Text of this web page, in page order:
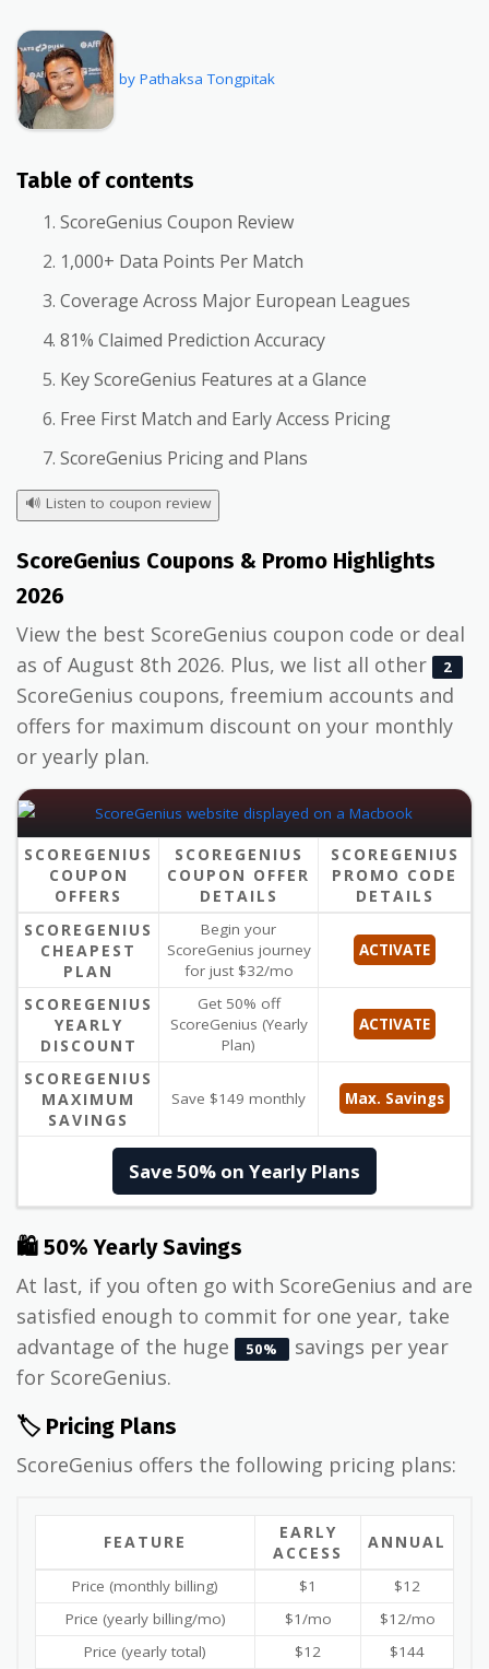
by Pathaksa Tongpitak
Table of contents
ScoreGenius Coupon Review
1,000+ Data Points Per Match
Coverage Across Major European Leagues
81% Claimed Prediction Accuracy
Key ScoreGenius Features at a Glance
Free First Match and Early Access Pricing
ScoreGenius Pricing and Plans
🔊 Listen to coupon review
ScoreGenius Coupons & Promo Highlights
2026
View the best ScoreGenius coupon code or deal
as of August 8th 2026. Plus, we list all other
2
ScoreGenius coupons, freemium accounts and
offers for maximum discount on your monthly
or yearly plan.
SCOREGENIUS
COUPON
OFFERS
SCOREGENIUS
COUPON OFFER
DETAILS
SCOREGENIUS
PROMO CODE
DETAILS
SCOREGENIUS
CHEAPEST
PLAN
Begin your
ScoreGenius journey
for just $32/mo
ACTIVATE
SCOREGENIUS
YEARLY
DISCOUNT
Get 50% off
ScoreGenius (Yearly
Plan)
ACTIVATE
SCOREGENIUS
MAXIMUM
SAVINGS
Save $149 monthly Max. Savings
Save 50% on Yearly Plans
🛍 50% Yearly Savings
At last, if you often go with ScoreGenius and are
satisfied enough to commit for one year, take
advantage of the huge
50%
savings per year
for ScoreGenius.
🏷️ Pricing Plans
ScoreGenius offers the following pricing plans:
FEATURE
EARLY
ACCESS
ANNUAL
Price (monthly billing) $1
$12
Price (yearly billing/mo)
$1/mo
$12/mo
Price (yearly total)
$12 $144